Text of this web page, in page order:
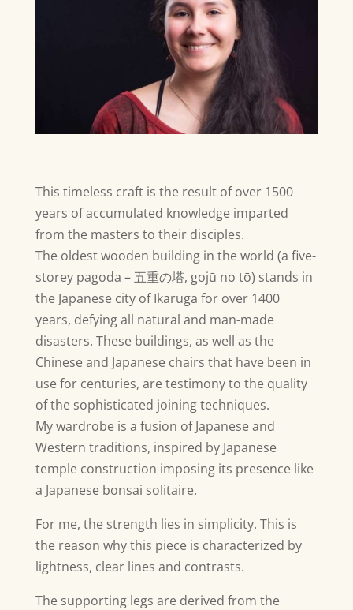
This timeless craft is the result of over 1500
years of accumulated knowledge imparted
from the masters to their disciples.
The oldest wooden building in the world (a five-
storey pagoda – 五重の塔, gojū no tō) stands in
the Japanese city of Ikaruga for over 1400
years, defying all natural and man-made
disasters. These buildings, as well as the
Chinese and Japanese chairs that have been in
use for centuries, are testimony to the quality
of the sophisticated joining techniques.
My wardrobe is a fusion of Japanese and
Western traditions, inspired by Japanese
temple construction imposing its presence like
a Japanese bonsai solitaire.
For me, the strength lies in simplicity. This is
the reason why this piece is characterized by
lightness, clear lines and contrasts.
The supporting legs are derived from the